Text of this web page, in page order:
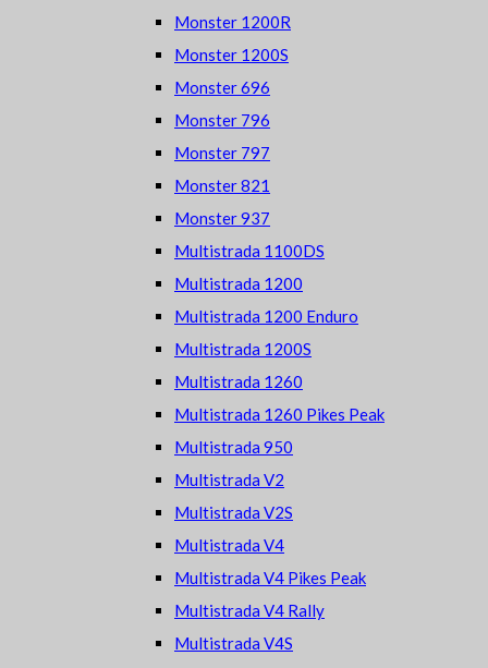
Monster 1200R
Monster 1200S
Monster 696
Monster 796
Monster 797
Monster 821
Monster 937
Multistrada 1100DS
Multistrada 1200
Multistrada 1200 Enduro
Multistrada 1200S
Multistrada 1260
Multistrada 1260 Pikes Peak
Multistrada 950
Multistrada V2
Multistrada V2S
Multistrada V4
Multistrada V4 Pikes Peak
Multistrada V4 Rally
Multistrada V4S